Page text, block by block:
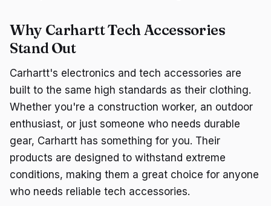
Why Carhartt Tech Accessories
Stand Out
Carhartt's electronics and tech accessories are
built to the same high standards as their clothing.
Whether you're a construction worker, an outdoor
enthusiast, or just someone who needs durable
gear, Carhartt has something for you. Their
products are designed to withstand extreme
conditions, making them a great choice for anyone
who needs reliable tech accessories.